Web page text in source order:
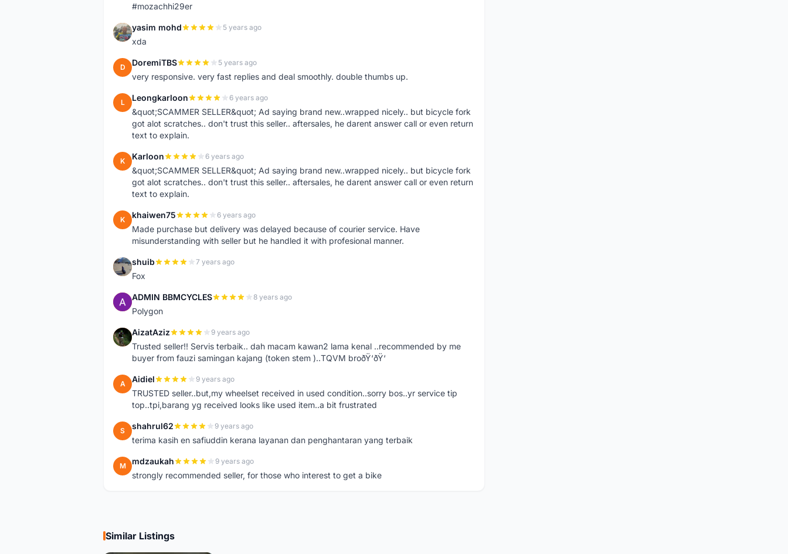
#mozachhi29er
Y yasim mohd 5 years ago
xda
D DoremiTBS 5 years ago
very responsive. very fast replies and deal smoothly. double thumbs up.
L Leongkarloon 6 years ago
&quot;SCAMMER SELLER&quot; Ad saying brand new..wrapped nicely.. but bicycle fork
got alot scratches.. don't trust this seller.. aftersales, he darent answer call or even return
text to explain.
K Karloon 6 years ago
&quot;SCAMMER SELLER&quot; Ad saying brand new..wrapped nicely.. but bicycle fork
got alot scratches.. don't trust this seller.. aftersales, he darent answer call or even return
text to explain.
K khaiwen75 6 years ago
Made purchase but delivery was delayed because of courier service. Have
misunderstanding with seller but he handled it with profesional manner.
S shuib 7 years ago
Fox
A ADMIN BBMCYCLES 8 years ago
Polygon
A AizatAziz 9 years ago
Trusted seller!! Servis terbaik.. dah macam kawan2 lama kenal ..recommended by me
buyer from fauzi samingan kajang (token stem )..TQVM broðŸ‘ðŸ‘
A Aidiel 9 years ago
TRUSTED seller..but,my wheelset received in used condition..sorry bos..yr service tip
top..tpi,barang yg received looks like used item..a bit frustrated
S shahrul62 9 years ago
terima kasih en safiuddin kerana layanan dan penghantaran yang terbaik
M mdzaukah 9 years ago
strongly recommended seller, for those who interest to get a bike
Similar Listings